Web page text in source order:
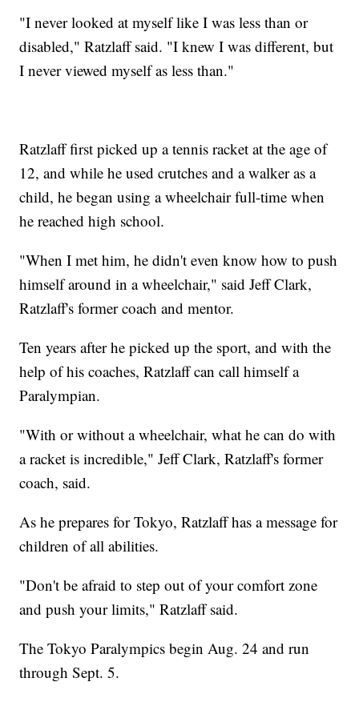
"I never looked at myself like I was less than or
disabled," Ratzlaff said. "I knew I was different, but
I never viewed myself as less than."
Ratzlaff first picked up a tennis racket at the age of
12, and while he used crutches and a walker as a
child, he began using a wheelchair full-time when
he reached high school.
"When I met him, he didn't even know how to push
himself around in a wheelchair," said Jeff Clark,
Ratzlaff's former coach and mentor.
Ten years after he picked up the sport, and with the
help of his coaches, Ratzlaff can call himself a
Paralympian.
"With or without a wheelchair, what he can do with
a racket is incredible," Jeff Clark, Ratzlaff's former
coach, said.
As he prepares for Tokyo, Ratzlaff has a message for
children of all abilities.
"Don't be afraid to step out of your comfort zone
and push your limits," Ratzlaff said.
The Tokyo Paralympics begin Aug. 24 and run
through Sept. 5.